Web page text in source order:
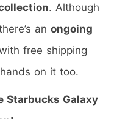
. Although
an ongoing
free shipping
on it too.
Starbucks Galaxy